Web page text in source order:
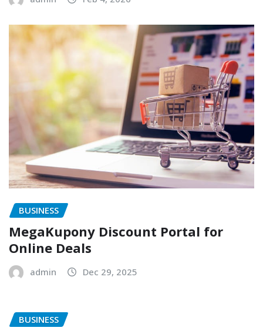
BUSINESS
MegaKupony Discount Portal for
Online Deals
admin Dec 29, 2025
BUSINESS